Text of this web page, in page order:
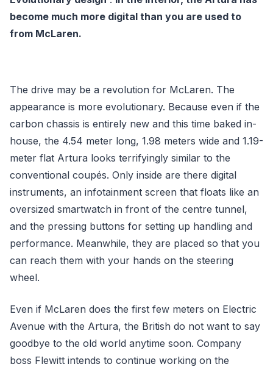
become much more digital than you are used to
from McLaren.
The drive may be a revolution for McLaren. The
appearance is more evolutionary. Because even if the
carbon chassis is entirely new and this time baked in-
house, the 4.54 meter long, 1.98 meters wide and 1.19-
meter flat Artura looks terrifyingly similar to the
conventional coupés. Only inside are there digital
instruments, an infotainment screen that floats like an
oversized smartwatch in front of the centre tunnel,
and the pressing buttons for setting up handling and
performance. Meanwhile, they are placed so that you
can reach them with your hands on the steering
wheel.
Even if McLaren does the first few meters on Electric
Avenue with the Artura, the British do not want to say
goodbye to the old world anytime soon. Company
boss Flewitt intends to continue working on the